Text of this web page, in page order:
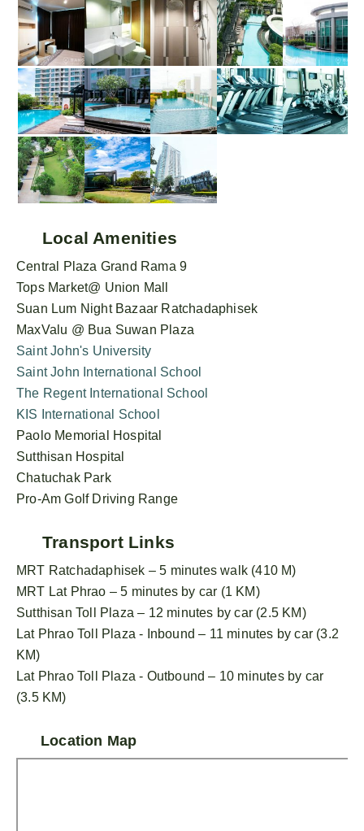
Local Amenities
Central Plaza Grand Rama 9
Tops Market@ Union Mall
Suan Lum Night Bazaar Ratchadaphisek
MaxValu @ Bua Suwan Plaza
Saint John's University
Saint John International School
The Regent International School
KIS International School
Paolo Memorial Hospital
Sutthisan Hospital
Chatuchak Park
Pro-Am Golf Driving Range
Transport Links
MRT Ratchadaphisek – 5 minutes walk (410 M)
MRT Lat Phrao – 5 minutes by car (1 KM)
Sutthisan Toll Plaza – 12 minutes by car (2.5 KM)
Lat Phrao Toll Plaza - Inbound – 11 minutes by car (3.2
KM)
Lat Phrao Toll Plaza - Outbound – 10 minutes by car
(3.5 KM)
Location Map